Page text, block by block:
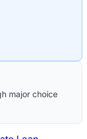
major choice